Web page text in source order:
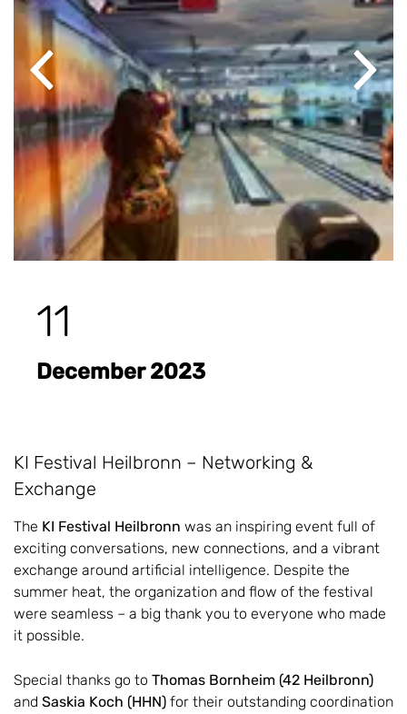
Previous Next
11
December 2023
KI Festival Heilbronn – Networking &
Exchange
The KI Festival Heilbronn was an inspiring event full of
exciting conversations, new connections, and a vibrant
exchange around artificial intelligence. Despite the
summer heat, the organization and flow of the festival
were seamless – a big thank you to everyone who made
it possible.
Special thanks go to Thomas Bornheim (42 Heilbronn)
and Saskia Koch (HHN) for their outstanding coordination